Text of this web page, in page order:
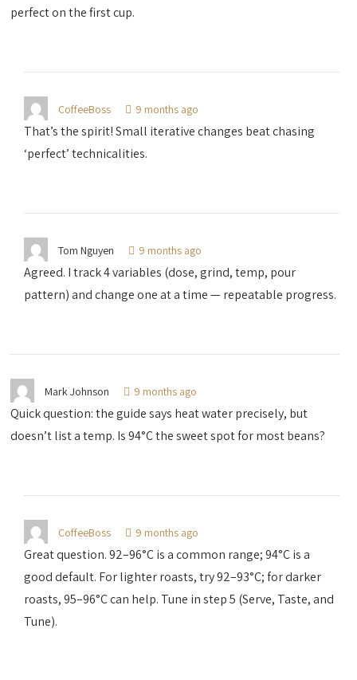
perfect on the first cup.
CoffeeBoss 9 months ago
That’s the spirit! Small iterative changes beat chasing
‘perfect’ technicalities.
Tom Nguyen 9 months ago
Agreed. I track 4 variables (dose, grind, temp, pour
pattern) and change one at a time — repeatable progress.
Mark Johnson 9 months ago
Quick question: the guide says heat water precisely, but
doesn’t list a temp. Is 94°C the sweet spot for most beans?
CoffeeBoss 9 months ago
Great question. 92–96°C is a common range; 94°C is a
good default. For lighter roasts, try 92–93°C; for darker
roasts, 95–96°C can help. Tune in step 5 (Serve, Taste, and
Tune).